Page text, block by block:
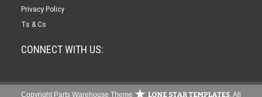
Privacy Policy
Ts & Cs
CONNECT WITH US:
Copyright Parts Warehouse Theme . All